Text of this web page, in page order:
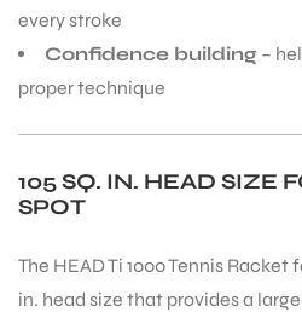
every stroke
Confidence building –
proper technique
105 SQ. IN. HEAD SIZE
SPOT
The HEAD Ti 1000 Tennis Racket
in. head size that provides a